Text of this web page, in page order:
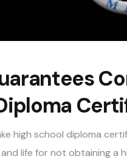
high school diploma
life for not obtaining a